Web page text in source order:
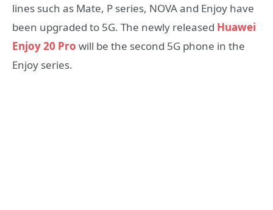
lines such as Mate, P series, NOVA and Enjoy have
been upgraded to 5G. The newly released Huawei
Enjoy 20 Pro will be the second 5G phone in the
Enjoy series.